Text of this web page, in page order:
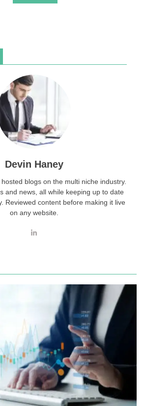
Devin Haney
blogs on the multi niche industry.
and news, all while keeping up to date
Reviewed content before making it live
on any website.